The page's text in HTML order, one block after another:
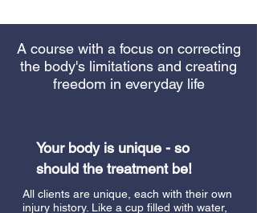
A course with a focus on correcting
the body's limitations and creating
freedom in everyday life
Your body is unique - so
should the treatment be!
All clients are unique, each with their own
injury history. Like a cup filled with water,